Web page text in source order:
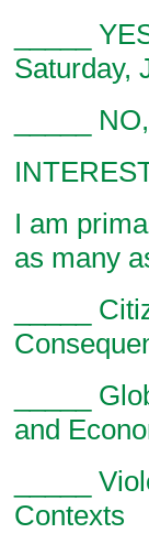
_____
Saturday,
_____
I am
as many
_____
_____
and
_____
Contexts